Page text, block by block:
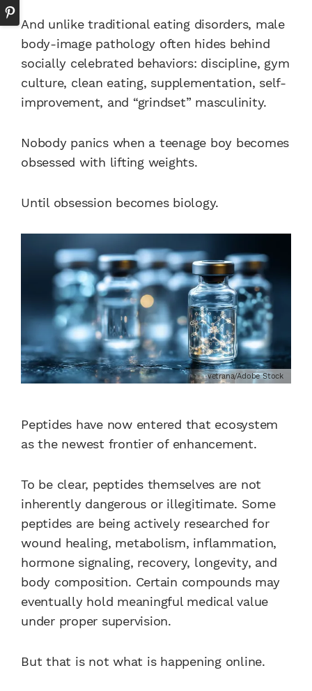
And unlike traditional eating disorders, male
body-image pathology often hides behind
socially celebrated behaviors: discipline, gym
culture, clean eating, supplementation, self-
improvement, and “grindset” masculinity.
Nobody panics when a teenage boy becomes
obsessed with lifting weights.
Until obsession becomes biology.
vetrana/Adobe Stock
Peptides have now entered that ecosystem
as the newest frontier of enhancement.
To be clear, peptides themselves are not
inherently dangerous or illegitimate. Some
peptides are being actively researched for
wound healing, metabolism, inflammation,
hormone signaling, recovery, longevity, and
body composition. Certain compounds may
eventually hold meaningful medical value
under proper supervision.
But that is not what is happening online.